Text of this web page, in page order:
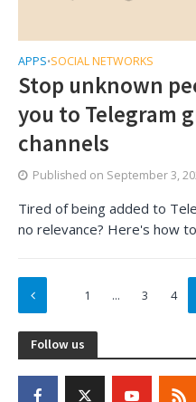
APPS•SOCIAL NETWORKS
Stop unknown
you to Telegram
channels
Published on September 3,
Tired of being added to
no relevance? Here's how
1 … 3 4
Follow us